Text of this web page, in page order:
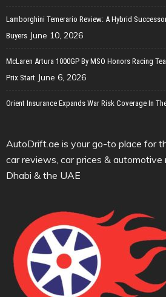
Lamborghini Temerario Review: A Hybrid
Buyers June 10, 2026
McLaren Artura 1000GP By MSO Honors Racing
Prix Start June 6, 2026
Orient Insurance Expands War Risk Coverage In
AutoDrift.ae is your go-to place for
car reviews, car prices & automotive
Dhabi & the UAE